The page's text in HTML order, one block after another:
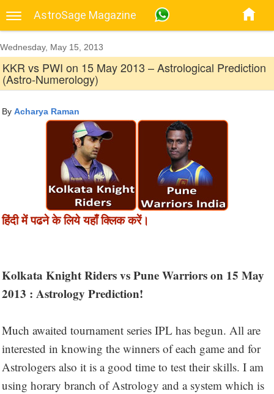
AstroSage Magazine
Wednesday, May 15, 2013
KKR vs PWI on 15 May 2013 – Astrological Prediction
(Astro-Numerology)
By Acharya Raman
हिंदी में पढने के लिये यहाँ क्लिक करें।
Kolkata Knight Riders vs Pune Warriors on 15 May
2013 : Astrology Prediction!
Much awaited tournament series IPL has begun. All are
interested in knowing the winners of each game and for
Astrologers also it is a good time to test their skills. I am
using horary branch of Astrology and a system which is